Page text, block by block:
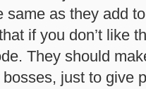
same as they add
if you don’t like
They should
just to give